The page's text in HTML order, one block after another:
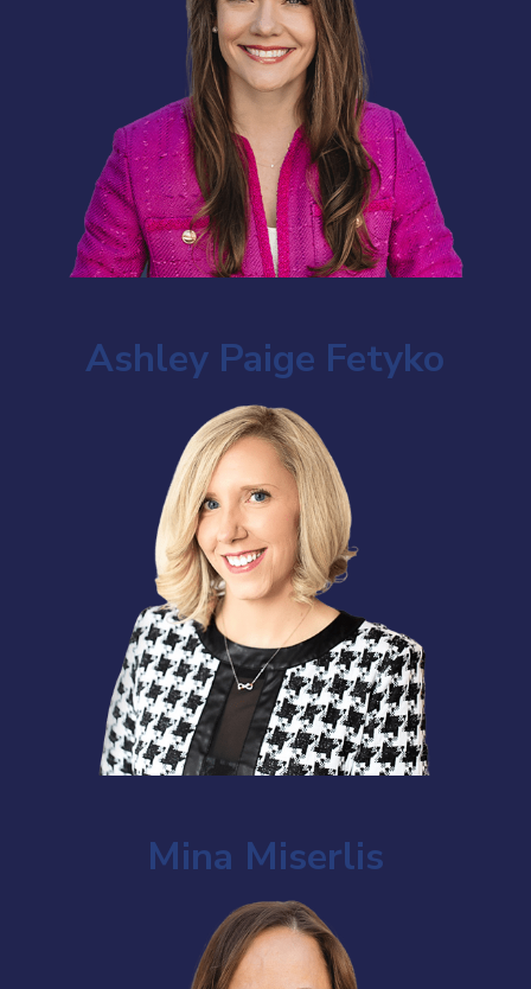
Ashley Paige Fetyko
Mina Miserlis